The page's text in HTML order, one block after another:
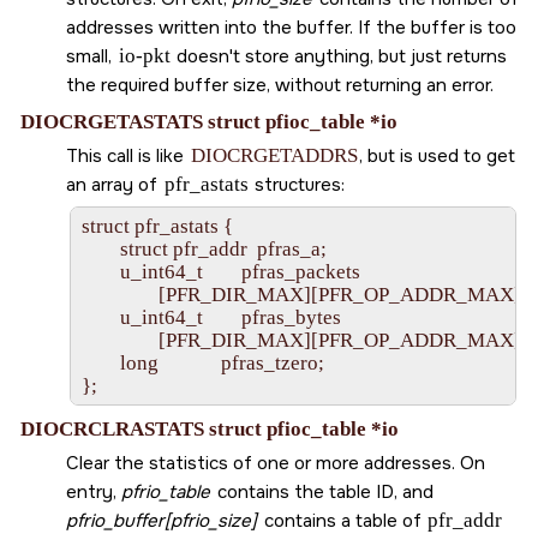
addresses written into the buffer. If the buffer is too
small, io-pkt doesn't store anything, but just returns
the required buffer size, without returning an error.
DIOCRGETASTATS struct pfioc_table *io
This call is like DIOCRGETADDRS, but is used to get
an array of pfr_astats structures:
struct pfr_astats {
        struct pfr_addr  pfras_a;
        u_int64_t        pfras_packets
                [PFR_DIR_MAX][PFR_OP_ADDR_MAX];
        u_int64_t        pfras_bytes
                [PFR_DIR_MAX][PFR_OP_ADDR_MAX];
        long             pfras_tzero;
DIOCRCLRASTATS struct pfioc_table *io
Clear the statistics of one or more addresses. On
entry, pfrio_table contains the table ID, and
pfrio_buffer[pfrio_size]contains a table of pfr_addr